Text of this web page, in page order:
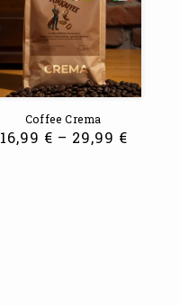
Coffee Crema
16,99 € – 29,99 €